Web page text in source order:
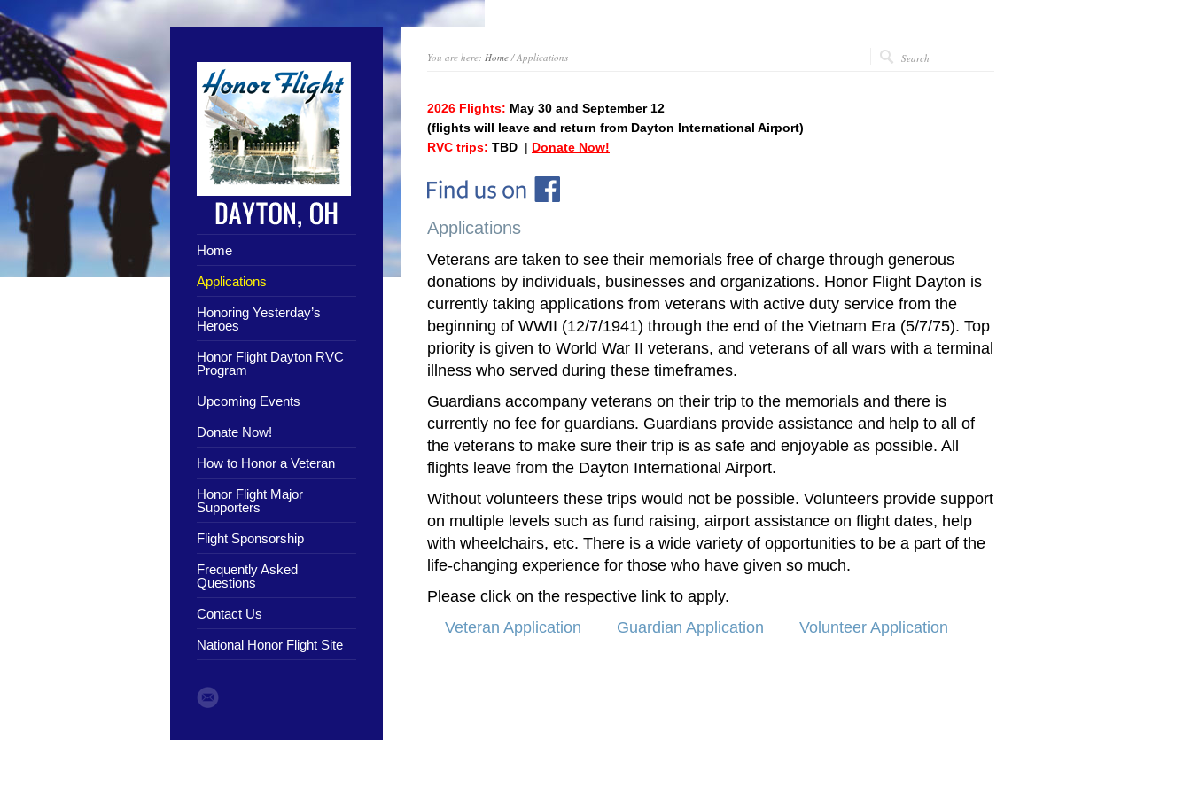
Home
Applications
Honoring Yesterday’s
Heroes
Honor Flight Dayton RVC
Program
Upcoming Events
Donate Now!
How to Honor a Veteran
Honor Flight Major
Supporters
Flight Sponsorship
Frequently Asked
Questions
Contact Us
National Honor Flight Site
You are here: Home/ Applications
2026 Flights: May 30 and September 12
(flights will leave and return from Dayton International Airport)
RVC trips: TBD | Donate Now!
Applications
Veterans are taken to see their memorials free of charge through generous
donations by individuals, businesses and organizations. Honor Flight Dayton is
currently taking applications from veterans with active duty service from the
beginning of WWII (12/7/1941) through the end of the Vietnam Era (5/7/75). Top
priority is given to World War II veterans, and veterans of all wars with a terminal
illness who served during these timeframes.
Guardians accompany veterans on their trip to the memorials and there is
currently no fee for guardians. Guardians provide assistance and help to all of
the veterans to make sure their trip is as safe and enjoyable as possible. A
flights leave from the Dayton International Airport.
Without volunteers these trips would not be possible. Volunteers provide support
on multiple levels such as fund raising, airport assistance on flight dates, help
with wheelchairs, etc. There is a wide variety of opportunities to be a part of the
life-changing experience for those who have given so much.
Please click on the respective link to apply.
Veteran Application
Guardian Application Volunteer Application